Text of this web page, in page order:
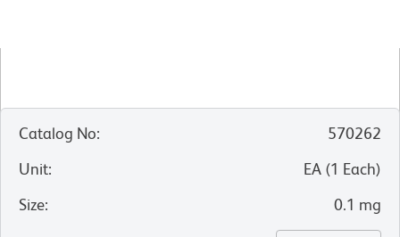
Catalog No:
570262
Unit: EA (1 Each)
Size: 0.1 mg